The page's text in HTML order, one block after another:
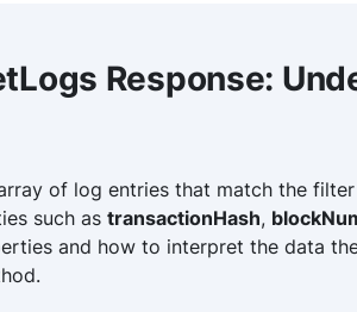
Response:
of log entries that match the
such as transactionHash,
and how to interpret the data